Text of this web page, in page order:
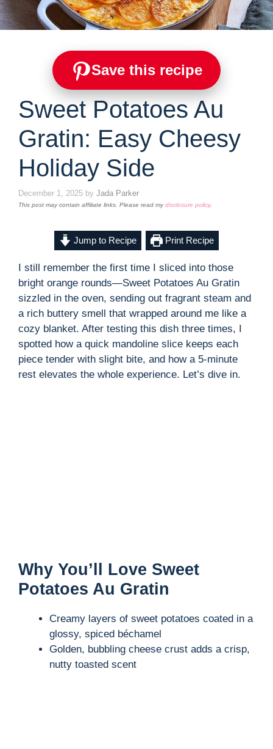
Save this recipe
Sweet Potatoes Au
Gratin: Easy Cheesy
Holiday Side
December 1, 2025 by Jada Parker
This post may contain affiliate links. Please read mydisclosure policy.
Jump to Recipe Print Recipe
I still remember the first time I sliced into those
bright orange rounds—Sweet Potatoes Au Gratin
sizzled in the oven, sending out fragrant steam and
a rich buttery smell that wrapped around me like a
cozy blanket. After testing this dish three times, I
spotted how a quick mandoline slice keeps each
piece tender with slight bite, and how a 5-minute
rest elevates the whole experience. Let’s dive in.
Why You’ll Love Sweet
Potatoes Au Gratin
Creamy layers of sweet potatoes coated in a
glossy, spiced béchamel
Golden, bubbling cheese crust adds a crisp,
nutty toasted scent